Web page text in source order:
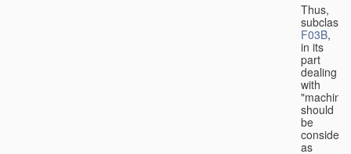
Thus,
subclass
F03B,
in its
part
dealing
with
should
be
as